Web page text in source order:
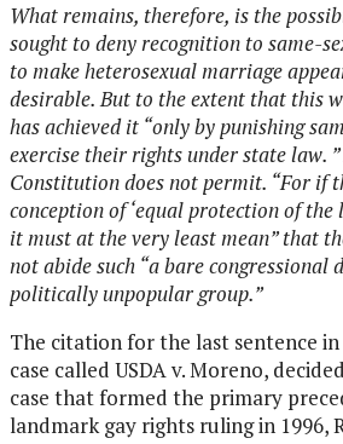
What remains, therefore, is the
sought to deny recognition to same-
to make heterosexual marriage
desirable. But to the extent that this
has achieved it “only by punishing
exercise their rights under state law.
Constitution does not permit. “For if
conception of ‘equal protection of the
it must at the very least mean” that
not abide such “a bare congressional
politically unpopular group.”
The citation for the last sentence
case called USDA v. Moreno,
case that formed the primary
landmark gay rights ruling in 1996,